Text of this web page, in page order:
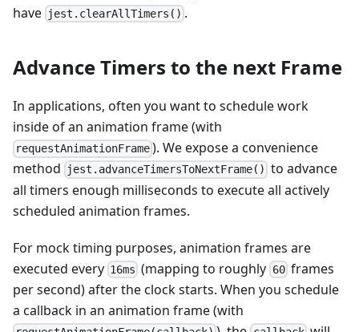
have jest.clearAllTimers() .
Advance Timers to the next Frame
In applications, often you want to schedule work
inside of an animation frame (with
requestAnimationFrame ). We expose a convenience
method
jest.advanceTimersToNextFrame() to advance
all timers enough milliseconds to execute all actively
scheduled animation frames.
For mock timing purposes, animation frames are
executed every 16ms (mapping to roughly 60frames
per second) after the clock starts. When you schedule
a callback in an animation frame (with